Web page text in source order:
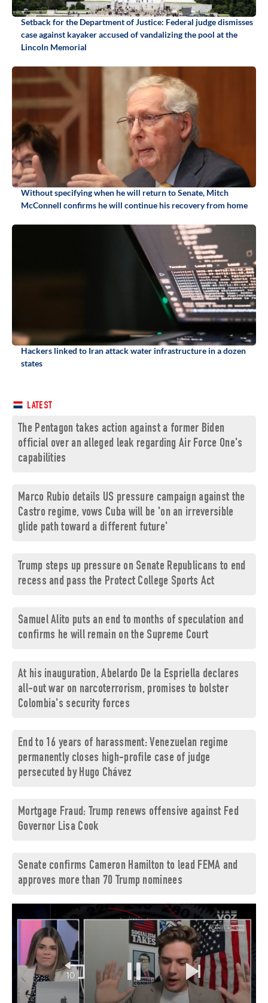
Setback for the Department of Justice: Federal judge dismisses
case against kayaker accused of vandalizing the pool at the
Lincoln Memorial
Without specifying when he will return to Senate, Mitch
McConnell confirms he will continue his recovery from home
Hackers linked to Iran attack water infrastructure in a dozen
states
LATEST
The Pentagon takes action against a former Biden
official over an alleged leak regarding Air Force One's
capabilities
Marco Rubio details US pressure campaign against the
Castro regime, vows Cuba will be 'on an irreversible
glide path toward a different future'
Trump steps up pressure on Senate Republicans to end
recess and pass the Protect College Sports Act
Samuel Alito puts an end to months of speculation and
confirms he will remain on the Supreme Court
At his inauguration, Abelardo De la Espriella declares
all-out war on narcoterrorism, promises to bolster
Colombia's security forces
End to 16 years of harassment: Venezuelan regime
permanently closes high-profile case of judge
persecuted by Hugo Chávez
Mortgage Fraud: Trump renews offensive against Fed
Governor Lisa Cook
Senate confirms Cameron Hamilton to lead FEMA and
approves more than 70 Trump nominees